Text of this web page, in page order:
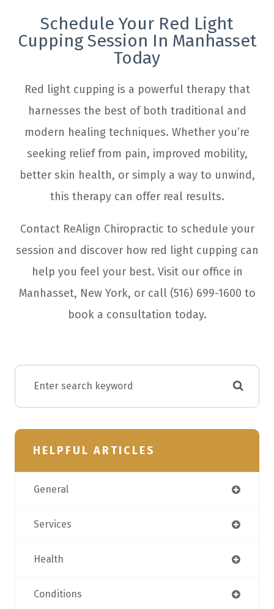
Schedule Your Red Light
Cupping Session In Manhasset
Today
Red light cupping is a powerful therapy that
harnesses the best of both traditional and
modern healing techniques. Whether you’re
seeking relief from pain, improved mobility,
better skin health, or simply a way to unwind,
this therapy can offer real results.
Contact ReAlign Chiropractic to schedule your
session and discover how red light cupping can
help you feel your best. Visit our office in
Manhasset, New York, or call (516) 699-1600 to
book a consultation today.
HELPFUL ARTICLES
General
Services
Health
Conditions